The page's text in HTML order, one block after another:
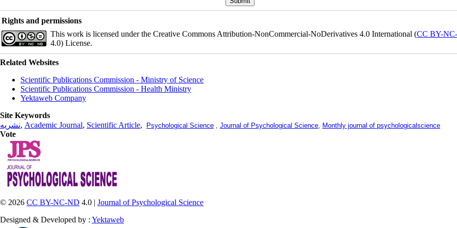
Rights and permissions
This work is licensed under the Creative Commons Attribution-NonCommercial-NoDerivatives 4.0 International (CC BY-
4.0) License.
Related Websites
Scientific Publications Commission - Ministry of Science
Scientific Publications Commission - Health Ministry
Yektaweb Company
Site Keywords
نشریه, Academic Journal, Scientific Article, Psychological Science Journal of Psychological Science Monthly journal of psychologicalscience
Vote
© 2026 CC BY-NC-ND 4.0 | Journal of Psychological Science
Designed & Developed by : Yektaweb